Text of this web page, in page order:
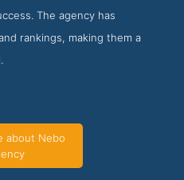
About Page
Winning Top Atlanta web
The agency has
rankings, making them a
about Nebo